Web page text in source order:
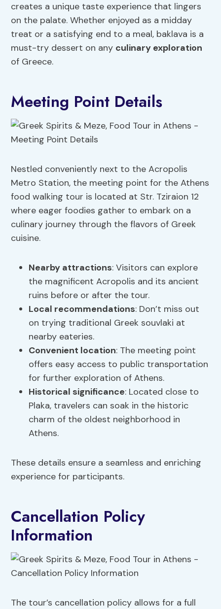
creates a unique taste experience that lingers
on the palate. Whether enjoyed as a midday
treat or a satisfying end to a meal, baklava is a
must-try dessert on any culinary exploration
of Greece.
Meeting Point Details
Nestled conveniently next to the Acropolis
Metro Station, the meeting point for the Athens
food walking tour is located at Str. Tziraion 12
where eager foodies gather to embark on a
culinary journey through the flavors of Greek
cuisine.
Nearby attractions: Visitors can explore
the magnificent Acropolis and its ancient
ruins before or after the tour.
Local recommendations: Don’t miss out
on trying traditional Greek souvlaki at
nearby eateries.
Convenient location: The meeting point
offers easy access to public transportation
for further exploration of Athens.
Historical significance: Located close to
Plaka, travelers can soak in the historic
charm of the oldest neighborhood in
Athens.
These details ensure a seamless and enriching
experience for participants.
Cancellation Policy
Information
The tour’s cancellation policy allows for a full